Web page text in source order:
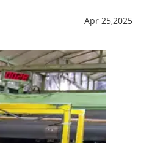
Apr 25,2025